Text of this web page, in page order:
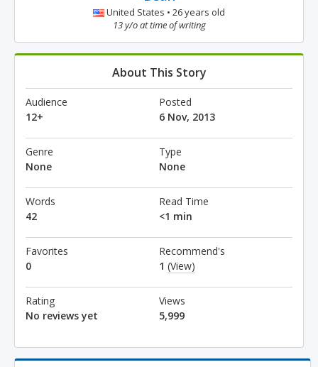
United States • 26 years old
13 y/o at time of writing
About This Story
Audience
12+
Posted
6 Nov, 2013
Genre
None
Type
None
Words
42
Read Time
<1 min
Favorites
0
Recommend's
1 (View)
Rating
No reviews yet
Views
5,999